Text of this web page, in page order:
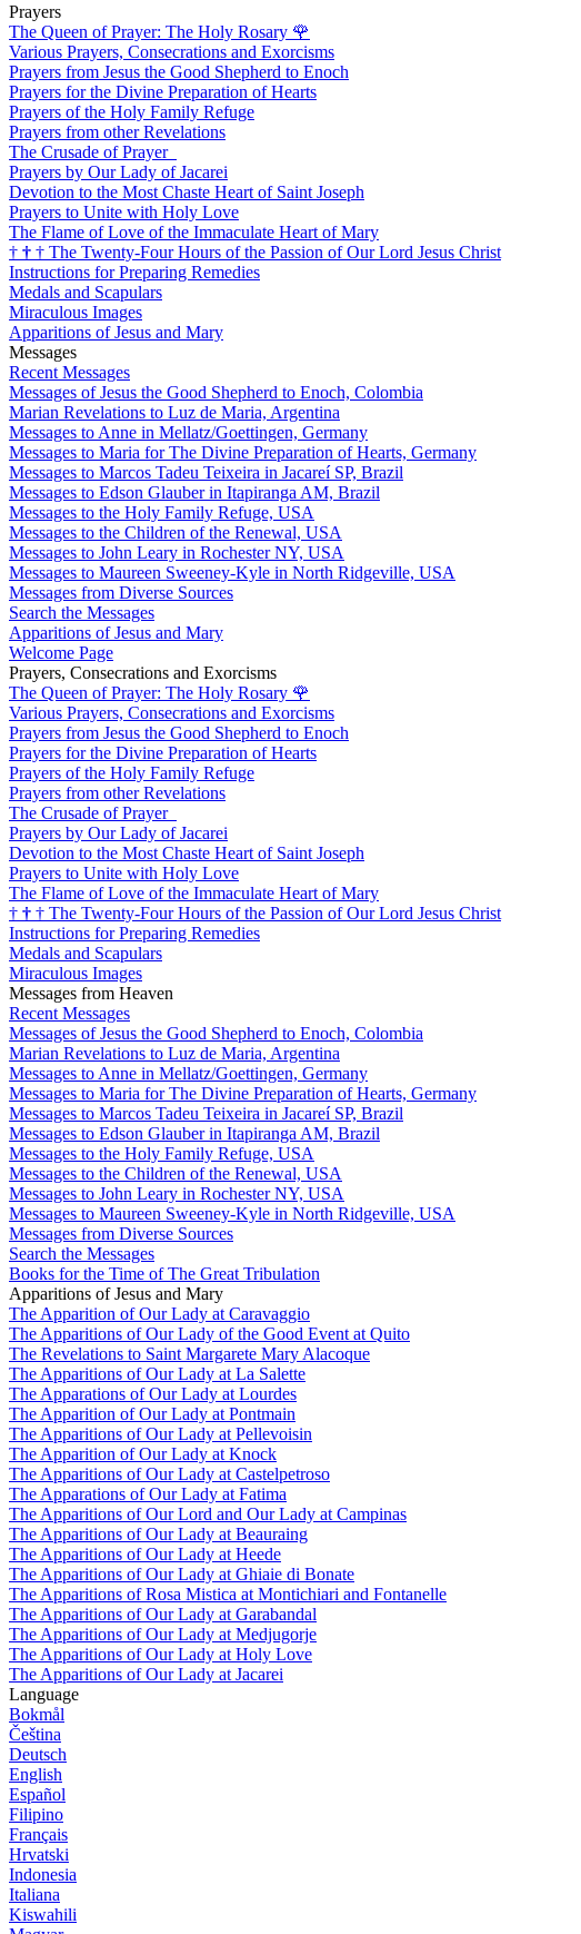
Prayers
The Queen of Prayer: The Holy Rosary 🌹
Various Prayers, Consecrations and Exorcisms
Prayers from Jesus the Good Shepherd to Enoch
Prayers for the Divine Preparation of Hearts
Prayers of the Holy Family Refuge
Prayers from other Revelations
The Crusade of Prayer
Prayers by Our Lady of Jacarei
Devotion to the Most Chaste Heart of Saint Joseph
Prayers to Unite with Holy Love
The Flame of Love of the Immaculate Heart of Mary
† † † The Twenty-Four Hours of the Passion of Our Lord Jesus Christ
Instructions for Preparing Remedies
Medals and Scapulars
Miraculous Images
Apparitions of Jesus and Mary
Messages
Recent Messages
Messages of Jesus the Good Shepherd to Enoch, Colombia
Marian Revelations to Luz de Maria, Argentina
Messages to Anne in Mellatz/Goettingen, Germany
Messages to Maria for The Divine Preparation of Hearts, Germany
Messages to Marcos Tadeu Teixeira in Jacareí SP, Brazil
Messages to Edson Glauber in Itapiranga AM, Brazil
Messages to the Holy Family Refuge, USA
Messages to the Children of the Renewal, USA
Messages to John Leary in Rochester NY, USA
Messages to Maureen Sweeney-Kyle in North Ridgeville, USA
Messages from Diverse Sources
Search the Messages
Apparitions of Jesus and Mary
Welcome Page
Prayers, Consecrations and Exorcisms
The Queen of Prayer: The Holy Rosary 🌹
Various Prayers, Consecrations and Exorcisms
Prayers from Jesus the Good Shepherd to Enoch
Prayers for the Divine Preparation of Hearts
Prayers of the Holy Family Refuge
Prayers from other Revelations
The Crusade of Prayer
Prayers by Our Lady of Jacarei
Devotion to the Most Chaste Heart of Saint Joseph
Prayers to Unite with Holy Love
The Flame of Love of the Immaculate Heart of Mary
† † † The Twenty-Four Hours of the Passion of Our Lord Jesus Christ
Instructions for Preparing Remedies
Medals and Scapulars
Miraculous Images
Messages from Heaven
Recent Messages
Messages of Jesus the Good Shepherd to Enoch, Colombia
Marian Revelations to Luz de Maria, Argentina
Messages to Anne in Mellatz/Goettingen, Germany
Messages to Maria for The Divine Preparation of Hearts, Germany
Messages to Marcos Tadeu Teixeira in Jacareí SP, Brazil
Messages to Edson Glauber in Itapiranga AM, Brazil
Messages to the Holy Family Refuge, USA
Messages to the Children of the Renewal, USA
Messages to John Leary in Rochester NY, USA
Messages to Maureen Sweeney-Kyle in North Ridgeville, USA
Messages from Diverse Sources
Search the Messages
Books for the Time of The Great Tribulation
Apparitions of Jesus and Mary
The Apparition of Our Lady at Caravaggio
The Apparitions of Our Lady of the Good Event at Quito
The Revelations to Saint Margarete Mary Alacoque
The Apparitions of Our Lady at La Salette
The Apparations of Our Lady at Lourdes
The Apparition of Our Lady at Pontmain
The Apparitions of Our Lady at Pellevoisin
The Apparition of Our Lady at Knock
The Apparitions of Our Lady at Castelpetroso
The Apparations of Our Lady at Fatima
The Apparitions of Our Lord and Our Lady at Campinas
The Apparitions of Our Lady at Beauraing
The Apparitions of Our Lady at Heede
The Apparitions of Our Lady at Ghiaie di Bonate
The Apparitions of Rosa Mistica at Montichiari and Fontanelle
The Apparitions of Our Lady at Garabandal
The Apparitions of Our Lady at Medjugorje
The Apparitions of Our Lady at Holy Love
The Apparitions of Our Lady at Jacarei
Language
Bokmål
Čeština
Deutsch
English
Español
Filipino
Français
Hrvatski
Indonesia
Italiana
Kiswahili